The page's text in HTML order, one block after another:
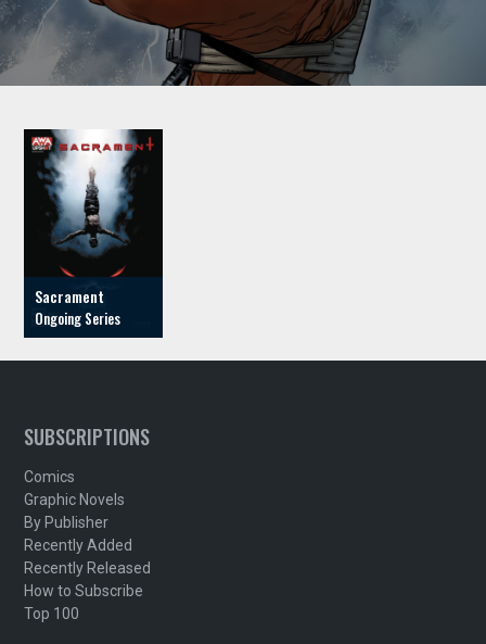
Sacrament
SUBSCRIPTIONS
Comics
Graphic Novels
By Publisher
Recently Added
Recently Released
How to Subscribe
Top 100